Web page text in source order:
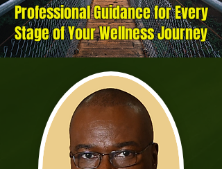
Professional Guidance for Every
Stage of Your Wellness Journey